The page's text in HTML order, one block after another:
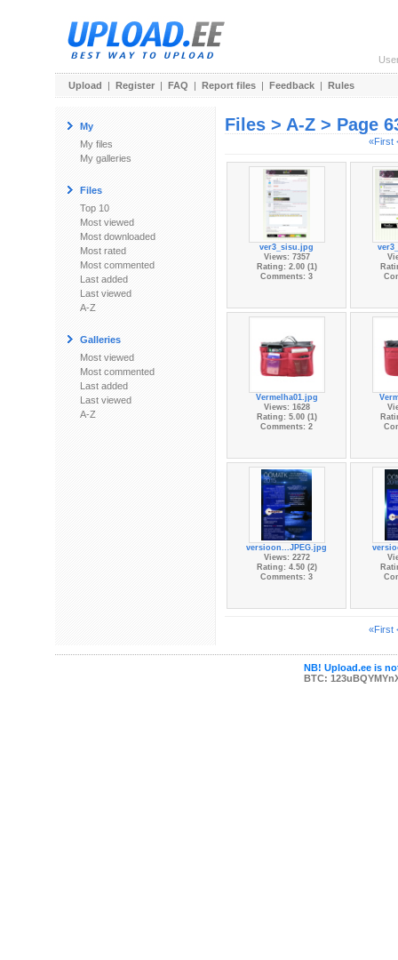
Upload | Register | FAQ | Report files | Feedback | Rules
My
My files
My galleries
Files
Top 10
Most viewed
Most downloaded
Most rated
Most commented
Last added
Last viewed
A-Z
Galleries
Most viewed
Most commented
Last added
Last viewed
A-Z
Files > A-Z > Page
«First
ver3_sisu.jpg
Views: 7357
Rating: 2.00 (1)
Comments: 3
Vermelha01.jpg
Views: 1628
Rating: 5.00 (1)
Comments: 2
versioon...JPEG.jpg
Views: 2272
Rating: 4.50 (2)
Comments: 3
«First
NB! Upload.ee is
BTC: